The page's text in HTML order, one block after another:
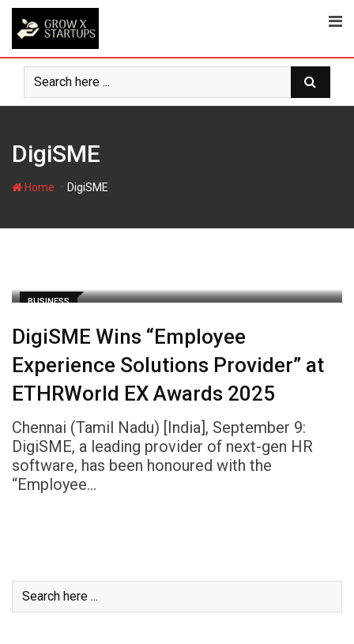
Skip
content
DigiSME
Home DigiSME
BUSINESS
DigiSME Wins “Employee
Experience Solutions Provider” at
ETHRWorld EX Awards 2025
Chennai (Tamil Nadu) [India], September 9:
DigiSME, a leading provider of next-gen HR
software, has been honoured with the
“Employee…